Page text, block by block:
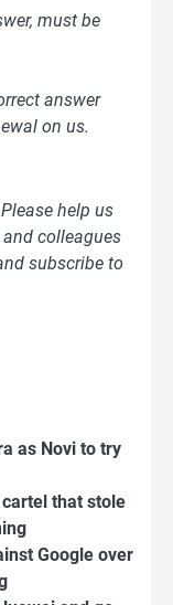
must be
answer
on us.
help us
colleagues
subscribe to
as Novi to try
that stole
Google over